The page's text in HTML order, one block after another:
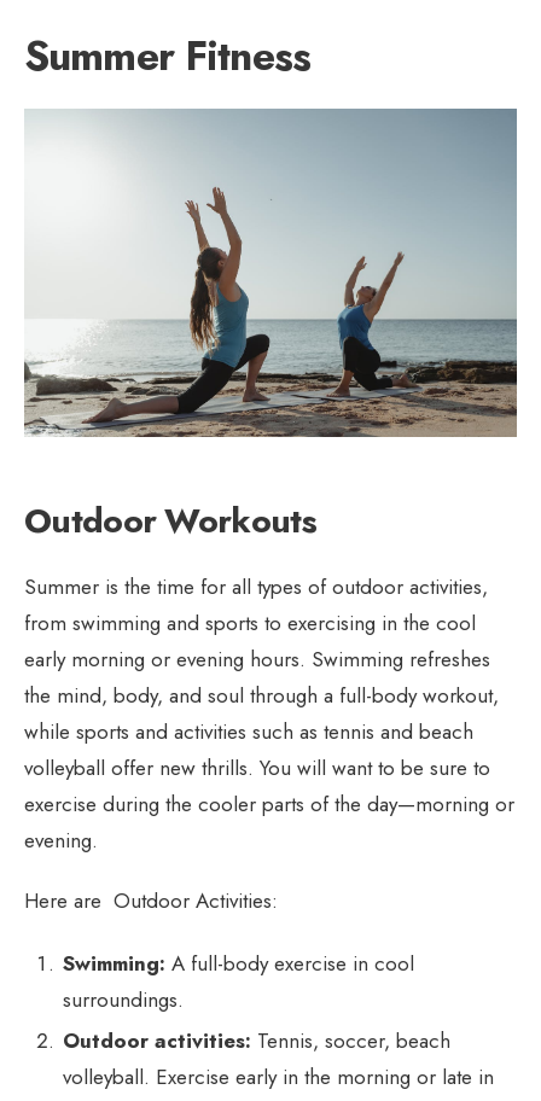
Summer Fitness
Outdoor Workouts
Summer is the time for all types of outdoor activities,
from swimming and sports to exercising in the cool
early morning or evening hours. Swimming refreshes
the mind, body, and soul through a full-body workout,
while sports and activities such as tennis and beach
volleyball offer new thrills. You will want to be sure to
exercise during the cooler parts of the day—morning or
evening.
Here are Outdoor Activities:
Swimming: A full-body exercise in cool
surroundings.
Outdoor activities: Tennis, soccer, beach
volleyball. Exercise early in the morning or late in